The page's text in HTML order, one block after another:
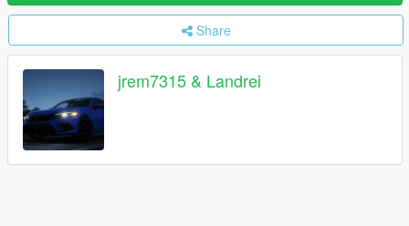
Share
jrem7315 & Landrei